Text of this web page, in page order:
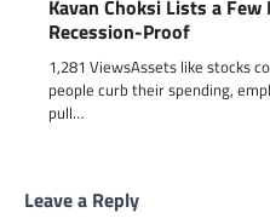
Kavan Choksi Lists a
Recession-Proof
1,281 ViewsAssets like stocks
people curb their spending,
pull…
Leave a Reply